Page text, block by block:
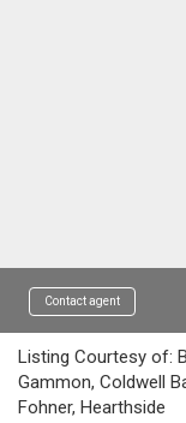
Contact agent
Listing Courtesy of:
Gammon, Coldwell
Fohner, Hearthside